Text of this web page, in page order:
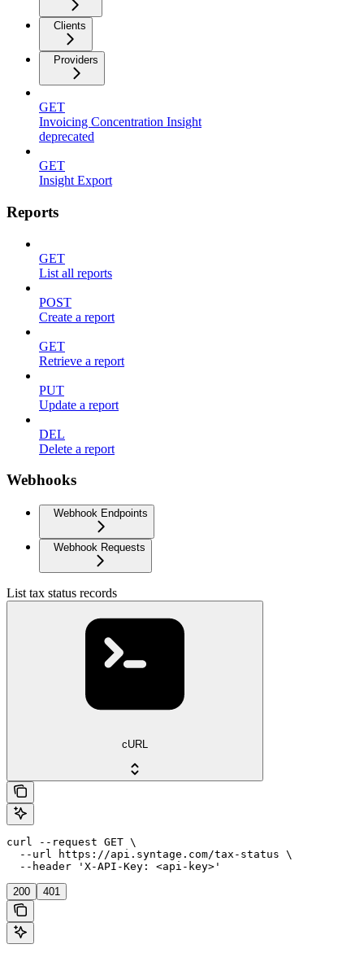
Clients
Providers
GET
Invoicing Concentration Insight
deprecated
GET
Insight Export
Reports
GET
List all reports
POST
Create a report
GET
Retrieve a report
PUT
Update a report
DEL
Delete a report
Webhooks
Webhook Endpoints
Webhook Requests
List tax status records
cURL
curl --request GET \
  --url https://api.syntage.com/tax-status \
  --header 'X-API-Key: <api-key>'
200 401